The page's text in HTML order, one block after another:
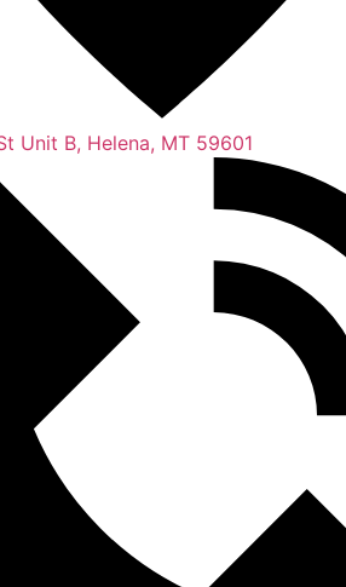
Unit B, Helena, MT 59601